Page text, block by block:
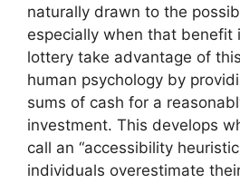
naturally drawn to the
especially when that benefit
lottery take advantage of
human psychology by
sums of cash for a
investment. This develops
call an “accessibility
individuals overestimate